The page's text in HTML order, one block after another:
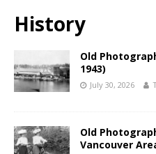
History
Old
1943)
July 30, 2026
Old
Vancouver